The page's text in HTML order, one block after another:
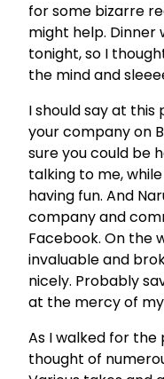
for some bizarre
might help. Dinner
tonight, so I
the mind and
I should say at
your company on
sure you could be
talking to me,
having fun. And
company and
Facebook. On the
invaluable and
nicely. Probably
at the mercy of
As I walked for the
thought of